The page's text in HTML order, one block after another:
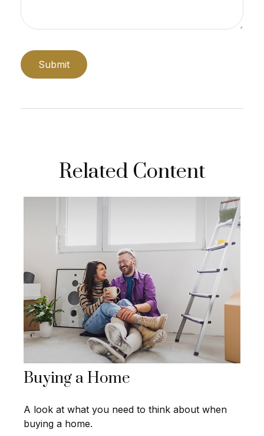
Related Content
Buying a Home
A look at what you need to think about when
buying a home.